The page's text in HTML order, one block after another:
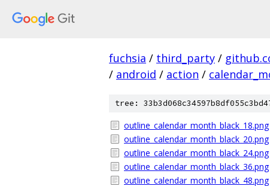
fuchsia / third_party /
/ android / action /
tree:
outline_calendar_month_black_18.png
outline_calendar_month_black_20.png
outline_calendar_month_black_24.png
outline_calendar_month_black_36.png
outline_calendar_month_black_48.png